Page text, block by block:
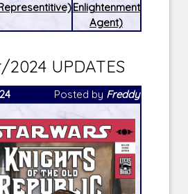
Enlightenment
Agent)
UPDATES
Posted by Freddy